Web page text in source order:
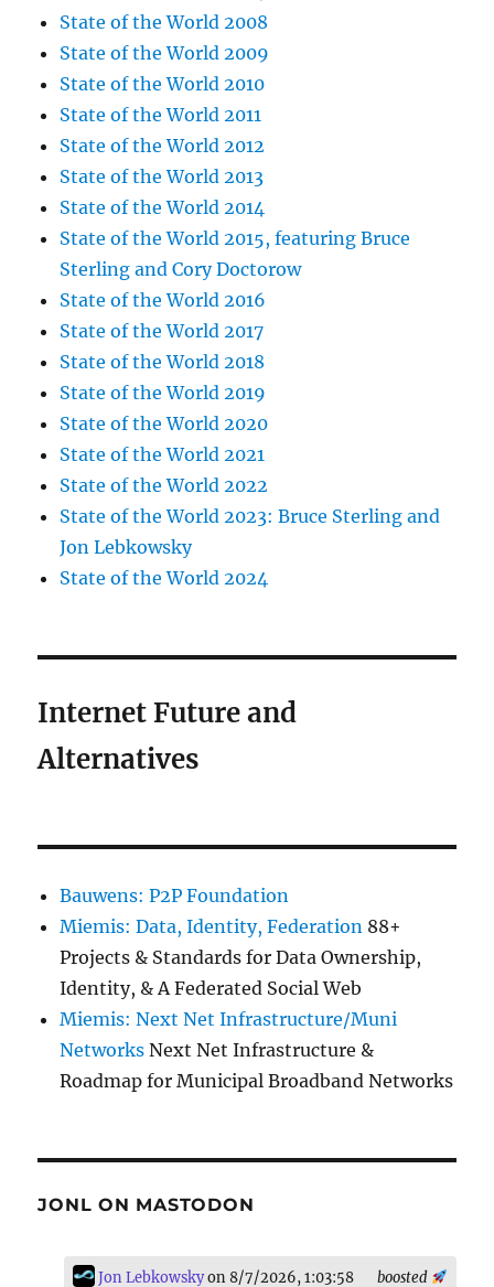
State of the World 2008
State of the World 2009
State of the World 2010
State of the World 2011
State of the World 2012
State of the World 2013
State of the World 2014
State of the World 2015, featuring Bruce
Sterling and Cory Doctorow
State of the World 2016
State of the World 2017
State of the World 2018
State of the World 2019
State of the World 2020
State of the World 2021
State of the World 2022
State of the World 2023: Bruce Sterling and
Jon Lebkowsky
State of the World 2024
Internet Future and
Alternatives
Bauwens: P2P Foundation
Miemis: Data, Identity, Federation 88+
Projects & Standards for Data Ownership,
Identity, & A Federated Social Web
Miemis: Next Net Infrastructure/Muni
Networks Next Net Infrastructure &
Roadmap for Municipal Broadband Networks
JONL ON MASTODON
boosted
Jon Lebkowskyon 8/7/2026, 1:03:58